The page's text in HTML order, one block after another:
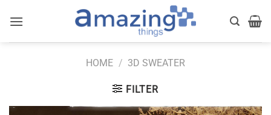
HOME / 3D SWEATER
FILTER